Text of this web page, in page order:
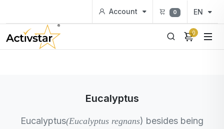
Account 0 EN
0
Eucalyptus
Eucalyptus(Eucalyptus regnans) besides being